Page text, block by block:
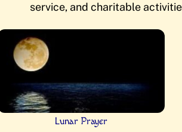
service, and charitable
Lunar Prayer